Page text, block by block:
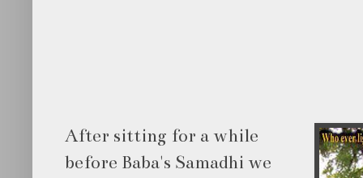
After sitting for a while
before Baba's Samadhi we